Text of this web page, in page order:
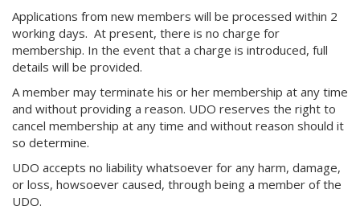
Applications from new members will be processed within 2
working days. At present, there is no charge for
membership. In the event that a charge is introduced, full
details will be provided.
A member may terminate his or her membership at any time
and without providing a reason. UDO reserves the right to
cancel membership at any time and without reason should it
so determine.
UDO accepts no liability whatsoever for any harm, damage,
or loss, howsoever caused, through being a member of the
UDO.